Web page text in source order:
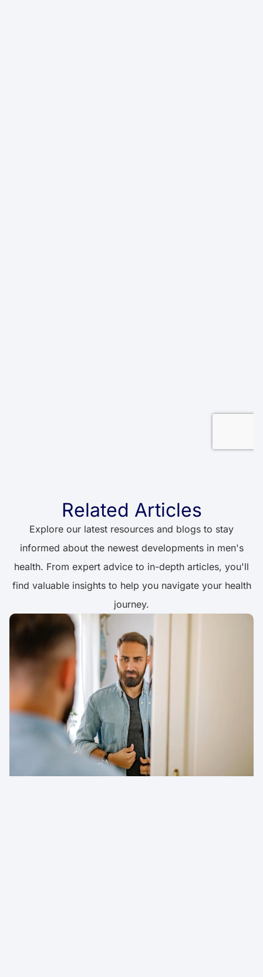
Related Articles
Explore our latest resources and blogs to stay
informed about the newest developments in men's
health. From expert advice to in-depth articles, you'll
find valuable insights to help you navigate your health
journey.